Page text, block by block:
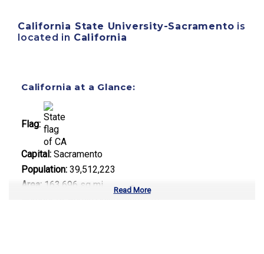
California State University-Sacramento is
located in California
California at a Glance:
Flag:
Capital: Sacramento
Population: 39,512,223
Area: 163,696 sq mi
Read More